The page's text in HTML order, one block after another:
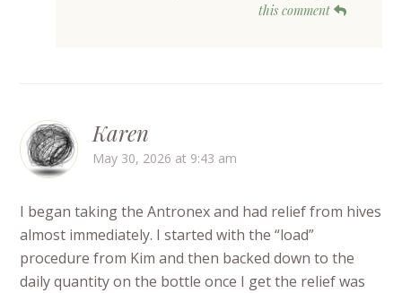
this comment
Karen
May 30, 2026 at 9:43 am
I began taking the Antronex and had relief from hives
almost immediately. I started with the “load”
procedure from Kim and then backed down to the
daily quantity on the bottle once I get the relief was